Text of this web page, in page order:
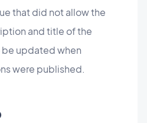
that did not allow the
and title of the
updated when
were published.